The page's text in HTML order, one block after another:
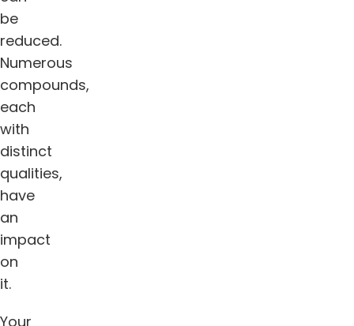
be
reduced.
Numerous
compounds,
each
with
distinct
qualities,
have
an
impact
on
it.
Your